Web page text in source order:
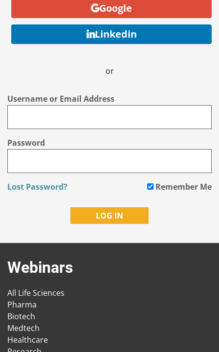
Google
Linkedin
or
Username or Email Address
Password
Lost Password? Remember Me
Webinars
All Life Sciences
Pharma
Biotech
Medtech
Healthcare